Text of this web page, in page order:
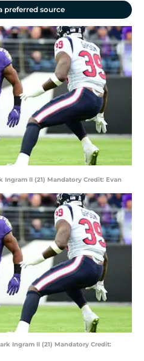
preferred source
II (21) Mandatory Credit: Evan
Ingram II (21) Mandatory Credit: